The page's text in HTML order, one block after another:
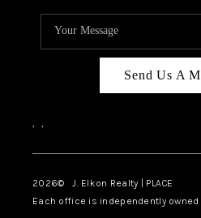
Send Us A
, ,
2026© J. Elkon Realty | PLACE
Each office is independently